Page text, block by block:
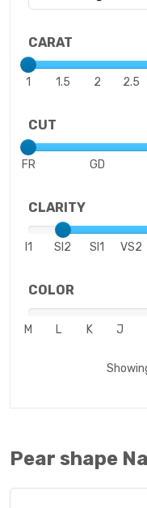
CARAT
1 1.5 2 2.5
CUT
FR GD
CLARITY
I1 SI2 SI1 VS2
COLOR
M L K J
Pear shape